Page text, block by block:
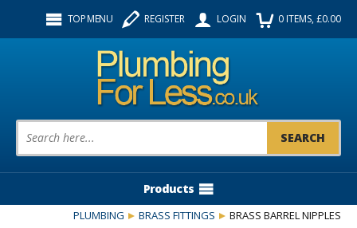
TOP MENU REGISTER LOGIN 0ITEMS, £0.00
Product Search:
Products
PLUMBING BRASS FITTINGS BRASS BARREL NIPPLES
Follow us: